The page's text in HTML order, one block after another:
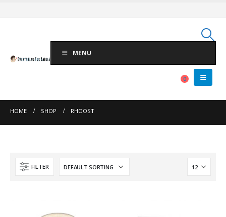
MENU
0
HOME SHOP RHOOST
FILTER